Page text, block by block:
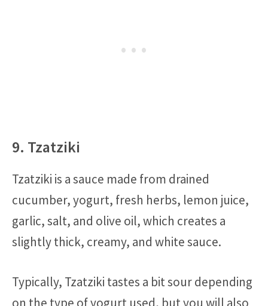
9. Tzatziki
Tzatziki is a sauce made from drained
cucumber, yogurt, fresh herbs, lemon juice,
garlic, salt, and olive oil, which creates a
slightly thick, creamy, and white sauce.
Typically, Tzatziki tastes a bit sour depending
on the type of yogurt used, but you will also